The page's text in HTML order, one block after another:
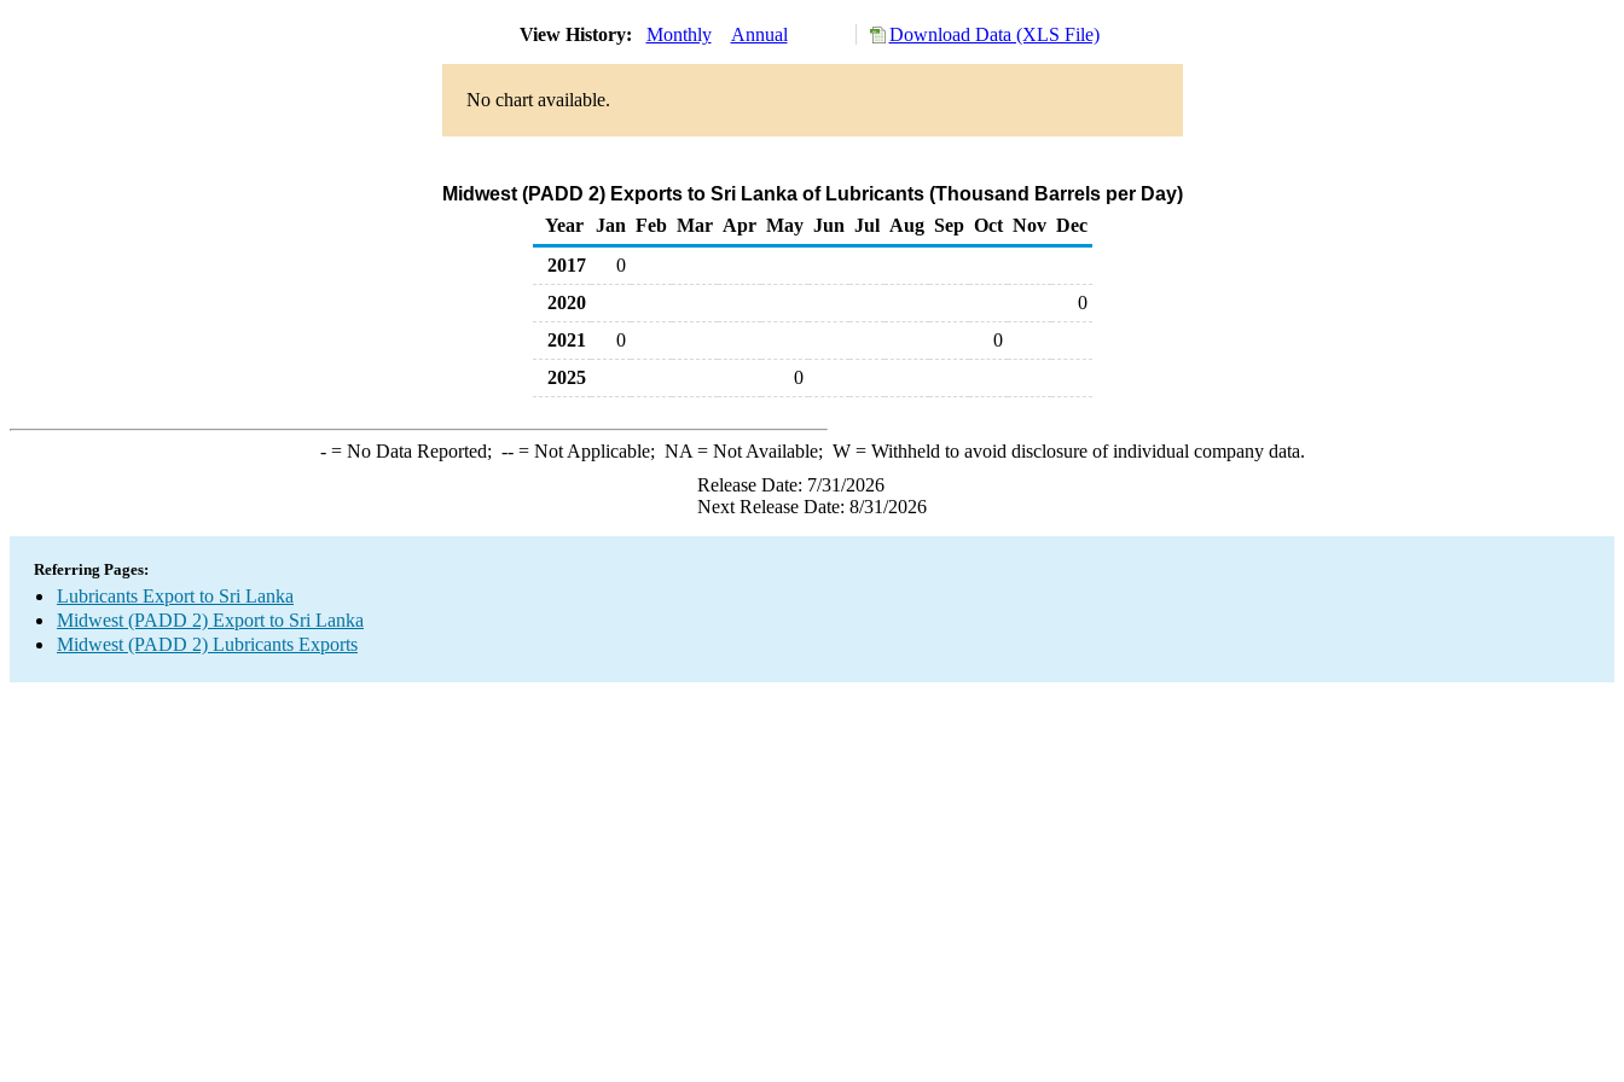
View History: Monthly Annual Download Data (XLS File)
No chart available.
Midwest (PADD 2) Exports to Sri Lanka of Lubricants (Thousand Barrels per Day)
Year
Jan Feb Mar Apr May Jun Jul Aug Sep Oct Nov Dec
2017
0
2020
0
2021
0
0
2025
0
-= No Data Reported; --= Not Applicable; NA = Not Available; W= Withheld to avoid disclosure of individual company data.
Release Date: 7/31/2026
Next Release Date: 8/31/2026
Referring Pages:
Lubricants Export to Sri Lanka
Midwest (PADD 2) Export to Sri Lanka
Midwest (PADD 2) Lubricants Exports